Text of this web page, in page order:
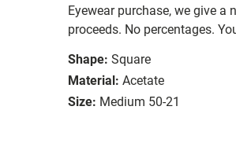
Eyewear purchase, we give
proceeds. No percentages.
Shape: Square
Material: Acetate
Size: Medium 50-21